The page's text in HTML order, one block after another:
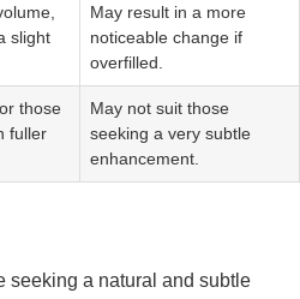
slight
May result in a more
noticeable change if
overfilled.
those
fuller
May not suit those
seeking a very subtle
enhancement.
seeking a natural and subtle